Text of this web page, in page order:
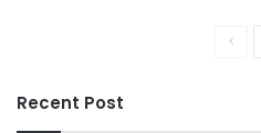
Recent Post